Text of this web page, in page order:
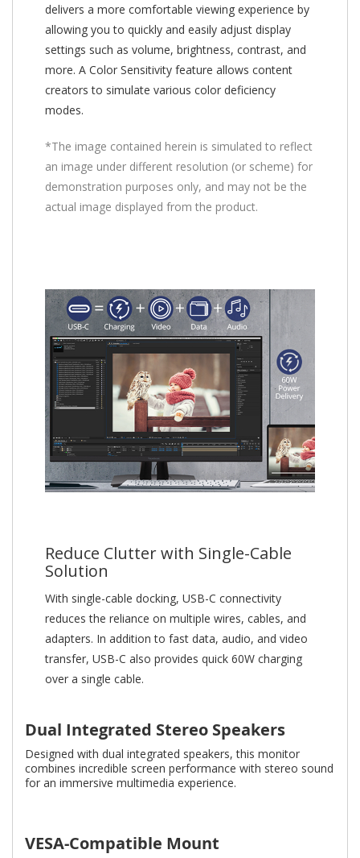
delivers a more comfortable viewing experience by
allowing you to quickly and easily adjust display
settings such as volume, brightness, contrast, and
more. A Color Sensitivity feature allows content
creators to simulate various color deficiency
modes.
*The image contained herein is simulated to reflect
an image under different resolution (or scheme) for
demonstration purposes only, and may not be the
actual image displayed from the product.
Reduce Clutter with Single-Cable
Solution
With single-cable docking, USB-C connectivity
reduces the reliance on multiple wires, cables, and
adapters. In addition to fast data, audio, and video
transfer, USB-C also provides quick 60W charging
over a single cable.
Dual Integrated Stereo Speakers
Designed with dual integrated speakers, this monitor
combines incredible screen performance with stereo sound
for an immersive multimedia experience.
VESA-Compatible Mount